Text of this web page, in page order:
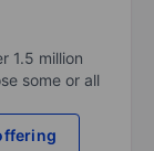
1.5 million
some or all